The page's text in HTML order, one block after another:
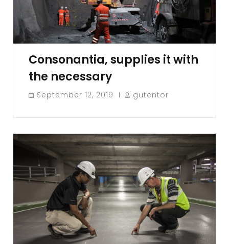
Consonantia, supplies it with
the necessary
September 12, 2019 gutentor